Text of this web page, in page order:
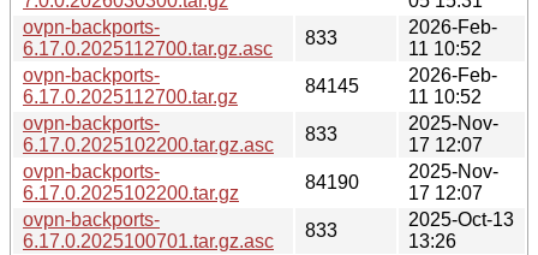
ovpn-backports-
6.17.0.2025112700.tar.gz.asc
833
2026-Feb-
11 10:52
ovpn-backports-
6.17.0.2025112700.tar.gz
84145
2026-Feb-
11 10:52
ovpn-backports-
6.17.0.2025102200.tar.gz.asc
833
2025-Nov-
17 12:07
ovpn-backports-
6.17.0.2025102200.tar.gz
84190
2025-Nov-
17 12:07
ovpn-backports-
6.17.0.2025100701.tar.gz.asc
833
2025-Oct-13
13:26